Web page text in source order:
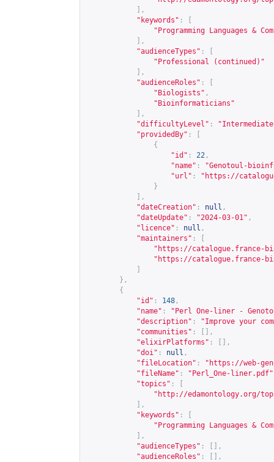
],
"keywords" :
"Programming Languages &
],
"audienceTypes" :
"Professional (continued)"
],
"audienceRoles" :
"Biologists" ,
"Bioinformaticians"
],
"difficultyLevel" :
"providedBy" :
{
"id" : 22 ,
"name" :
"Genotoul-
"url" : " https://
}
],
"dateCreation" : null ,
"dateUpdate" : "2024-03-01" ,
"licence" : null ,
"maintainers" :
" https://catalogue.france-
" https://catalogue.france-
},
{
"id" : 148 ,
"name" :
"Perl One-liner -
"description" :
"Improve your
"communities" :
[],
"elixirPlatforms" :
[],
"doi" : null ,
"fileLocation" : " https://web-
"fileName" : "Perl_One-liner.pdf"
"topics" :
" http://edamontology.org/
],
"keywords" :
"Programming Languages &
],
"audienceTypes" :
[],
"audienceRoles" :
[],